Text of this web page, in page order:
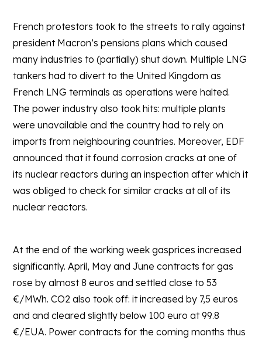
French protestors took to the streets to rally against
president Macron’s pensions plans which caused
many industries to (partially) shut down. Multiple LNG
tankers had to divert to the United Kingdom as
French LNG terminals as operations were halted.
The power industry also took hits: multiple plants
were unavailable and the country had to rely on
imports from neighbouring countries. Moreover, EDF
announced that it found corrosion cracks at one of
its nuclear reactors during an inspection after which it
was obliged to check for similar cracks at all of its
nuclear reactors.
At the end of the working week gasprices increased
significantly. April, May and June contracts for gas
rose by almost 8 euros and settled close to 53
€/MWh. CO2 also took off: it increased by 7,5 euros
and and cleared slightly below 100 euro at 99.8
€/EUA. Power contracts for the coming months thus